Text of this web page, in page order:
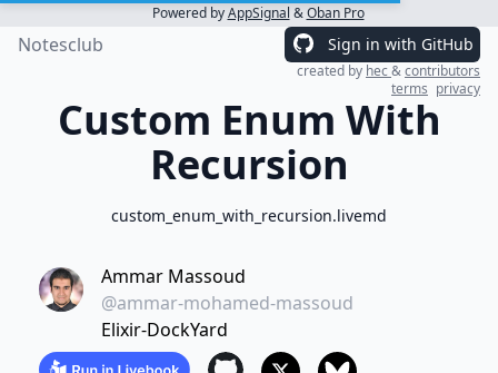
Powered byAppSignal &Oban Pro
Notesclub Sign in with GitHub
created by hec&contributors
terms privacy
Custom Enum With
Recursion
custom_enum_with_recursion.livemd
Ammar Massoud
@ammar-mohamed-massoud
Elixir-DockYard